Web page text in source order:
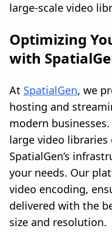
large-scale video
Optimizing
with
At SpatialGen, we
hosting and
modern
large video
SpatialGen’s
your needs. Our
video encoding,
delivered with the
size and resolution.